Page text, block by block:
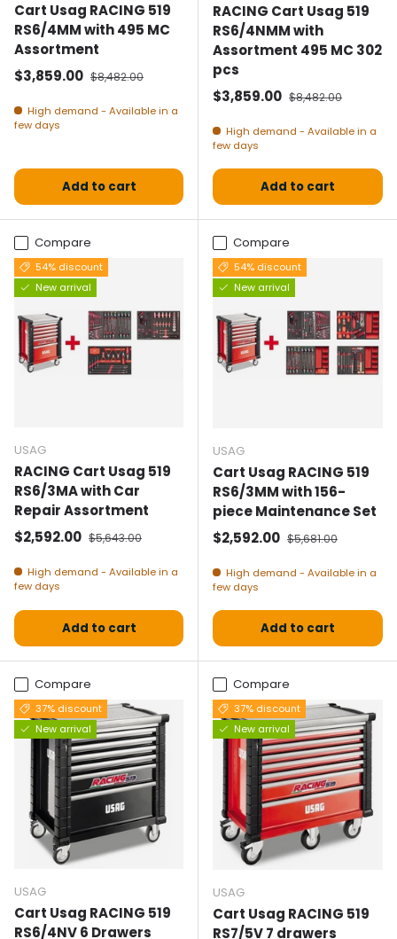
Cart Usag RACING 519
RS6/4MM with 495 MC
Assortment
Selling price
$3,859.00 Normal price
$8,482.00
High demand - Available in a
few days
Add to cart
RACING Cart Usag 519
RS6/4NMM with
Assortment 495 MC 302
pcs
Selling price
$3,859.00 Normal price
$8,482.00
High demand - Available in a
few days
Add to cart
Compare
54% discount
New arrival
USAG
RACING Cart Usag 519
RS6/3MA with Car
Repair Assortment
Selling price
$2,592.00 Normal price
$5,643.00
High demand - Available in a
few days
Add to cart
Compare
54% discount
New arrival
USAG
Cart Usag RACING 519
RS6/3MM with 156-
piece Maintenance Set
Selling price
$2,592.00 Normal price
$5,681.00
High demand - Available in a
few days
Add to cart
Compare
37% discount
New arrival
USAG
Cart Usag RACING 519
RS6/4NV 6 Drawers
Compare
37% discount
New arrival
USAG
Cart Usag RACING 519
RS7/5V 7 drawers